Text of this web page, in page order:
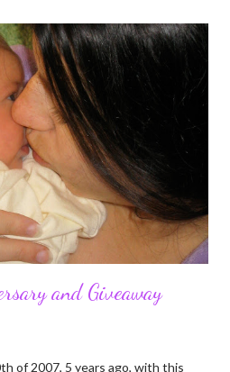
and Giveaway
of 2007, 5 years ago, with this